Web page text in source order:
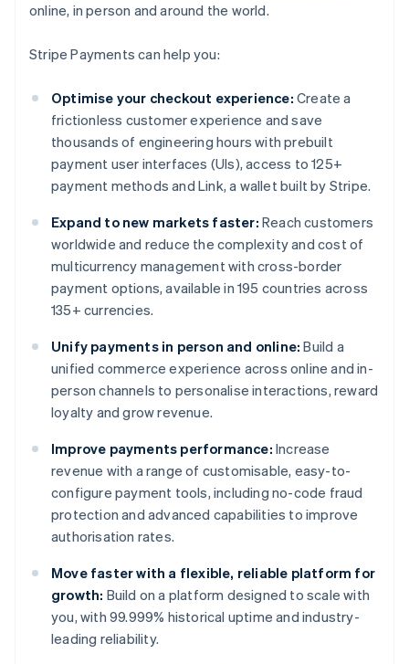
online, in person and around the world.
Stripe Payments can help you:
Optimise your checkout experience: Create a
frictionless customer experience and save
thousands of engineering hours with prebuilt
payment user interfaces (UIs), access to 125+
payment methods and Link, a wallet built by Stripe.
Expand to new markets faster: Reach customers
worldwide and reduce the complexity and cost of
multicurrency management with cross-border
payment options, available in 195 countries across
135+ currencies.
Unify payments in person and online: Build a
unified commerce experience across online and in-
person channels to personalise interactions, reward
loyalty and grow revenue.
Improve payments performance: Increase
revenue with a range of customisable, easy-to-
configure payment tools, including no-code fraud
protection and advanced capabilities to improve
authorisation rates.
Move faster with a flexible, reliable platform for
growth: Build on a platform designed to scale with
you, with 99.999% historical uptime and industry-
leading reliability.